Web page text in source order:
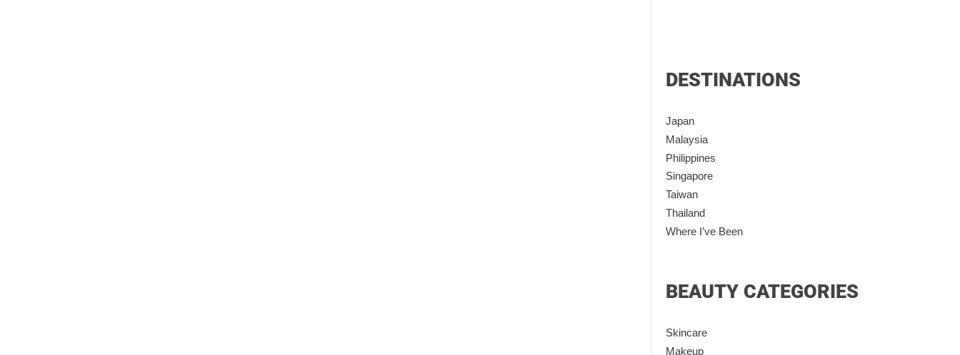
DESTINATIONS
Japan
Malaysia
Philippines
Singapore
Taiwan
Thailand
Where I’ve Been
BEAUTY CATEGORIES
Skincare
Makeup